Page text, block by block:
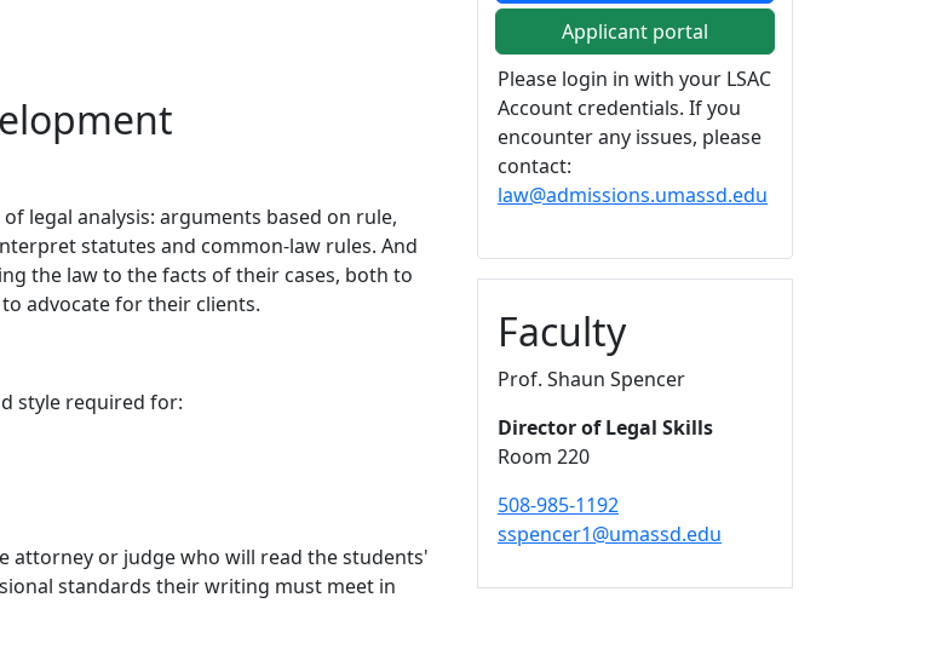
legal analysis: arguments based on rule,
statutes and common-law rules. And
the law to the facts of their cases, both to
advocate for their clients.
style required for:
attorney or judge who will read the students'
standards their writing must meet in
Applicant portal
Please login in with your LSAC
Account credentials. If you
encounter any issues, please
contact:
law@admissions.umassd.edu
Faculty
Prof. Shaun Spencer
Director of Legal Skills
Room 220
508-985-1192
sspencer1@umassd.edu